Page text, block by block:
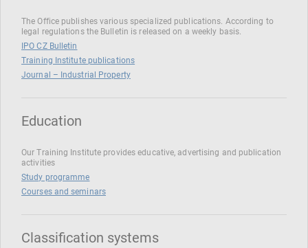
The Office publishes various specialized publications. According to
legal regulations the Bulletin is released on a weekly basis.
IPO CZ Bulletin
Training Institute publications
Journal – Industrial Property
Education
Our Training Institute provides educative, advertising and publication
activities
Study programme
Courses and seminars
Classification systems